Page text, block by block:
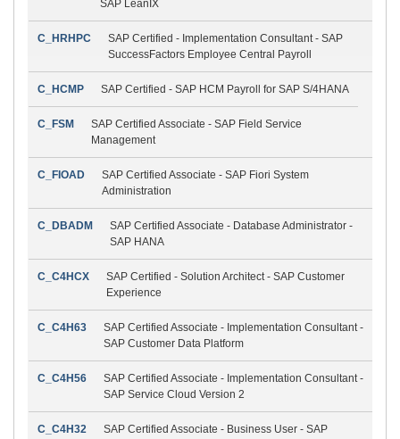
SAP LeanIX
C_HRHPC
SAP Certified - Implementation Consultant - SAP
SuccessFactors Employee Central Payroll
C_HCMP SAP Certified - SAP HCM Payroll for SAP S/4HANA
C_FSM
SAP Certified Associate - SAP Field Service
Management
C_FIOAD
SAP Certified Associate - SAP Fiori System
Administration
C_DBADM
SAP Certified Associate - Database Administrator -
SAP HANA
C_C4HCX
SAP Certified - Solution Architect - SAP Customer
Experience
C_C4H63
SAP Certified Associate - Implementation Consultant -
SAP Customer Data Platform
C_C4H56
SAP Certified Associate - Implementation Consultant -
SAP Service Cloud Version 2
C_C4H32
SAP Certified Associate - Business User - SAP